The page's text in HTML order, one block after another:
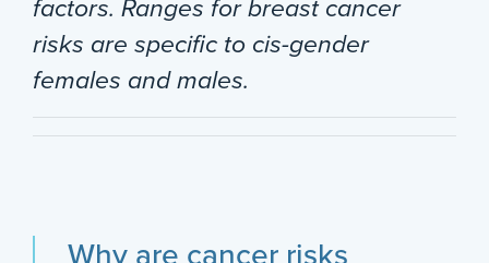
factors. Ranges for breast cancer
risks are specific to cis-gender
females and males.
Why are cancer risks